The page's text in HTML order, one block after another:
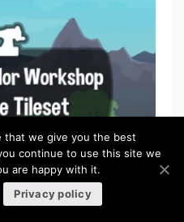
that we give you the best
continue to use this site we
are happy with it.
Privacy policy